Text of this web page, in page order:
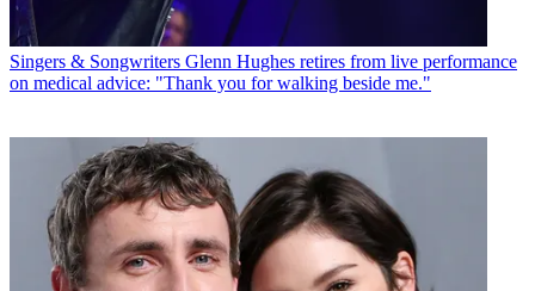
Singers & Songwriters Glenn Hughes retires from live performance
on medical advice: "Thank you for walking beside me."